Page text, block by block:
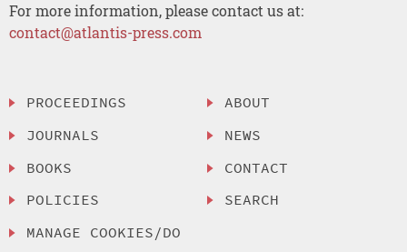
For more information, please contact us at:
contact@atlantis-press.com
PROCEEDINGS
JOURNALS
BOOKS
POLICIES
MANAGE COOKIES/DO
ABOUT
NEWS
CONTACT
SEARCH